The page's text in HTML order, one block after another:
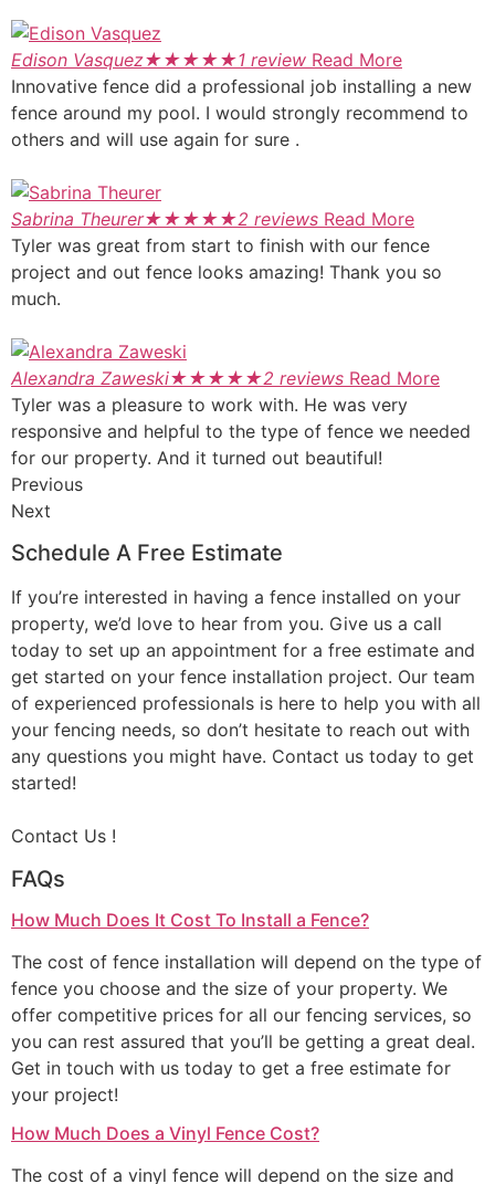
Edison Vasquez★★★★★1 review Read More
Innovative fence did a professional job installing a new
fence around my pool. I would strongly recommend to
others and will use again for sure .
Sabrina Theurer★★★★★2 reviews Read More
Tyler was great from start to finish with our fence
project and out fence looks amazing! Thank you so
much.
Alexandra Zaweski★★★★★2 reviews Read More
Tyler was a pleasure to work with. He was very
responsive and helpful to the type of fence we needed
for our property. And it turned out beautiful!
Previous
Next
Schedule A Free Estimate
If you’re interested in having a fence installed on your
property, we’d love to hear from you. Give us a call
today to set up an appointment for a free estimate and
get started on your fence installation project. Our team
of experienced professionals is here to help you with all
your fencing needs, so don’t hesitate to reach out with
any questions you might have. Contact us today to get
started!
Contact Us !
FAQs
How Much Does It Cost To Install a Fence?
The cost of fence installation will depend on the type of
fence you choose and the size of your property. We
offer competitive prices for all our fencing services, so
you can rest assured that you’ll be getting a great deal.
Get in touch with us today to get a free estimate for
your project!
How Much Does a Vinyl Fence Cost?
The cost of a vinyl fence will depend on the size and